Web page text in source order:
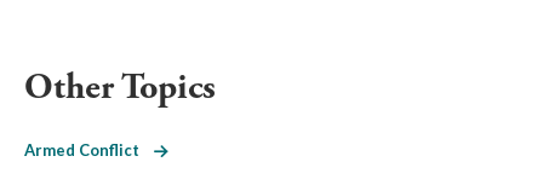
Other Topics
Armed Conflict